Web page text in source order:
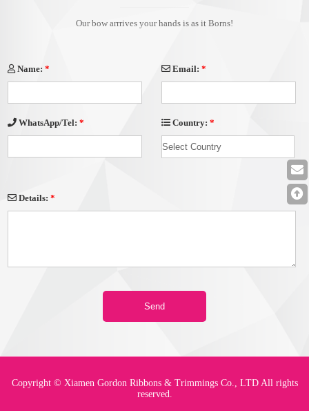
Our bow arrrives your hands is as it Borns!
Name:* Email: *
WhatsApp/Tel:* Country: *
Details:*
Copyright © Xiamen Gordon Ribbons & Trimmings Co., LTD All rights
reserved.